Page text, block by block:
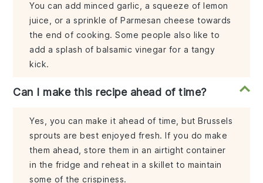
You can add minced garlic, a squeeze of lemon
juice, or a sprinkle of Parmesan cheese towards
the end of cooking. Some people also like to
add a splash of balsamic vinegar for a tangy
kick.
Can I make this recipe ahead of time?
Yes, you can make it ahead of time, but Brussels
sprouts are best enjoyed fresh. If you do make
them ahead, store them in an airtight container
in the fridge and reheat in a skillet to maintain
some of the crispiness.